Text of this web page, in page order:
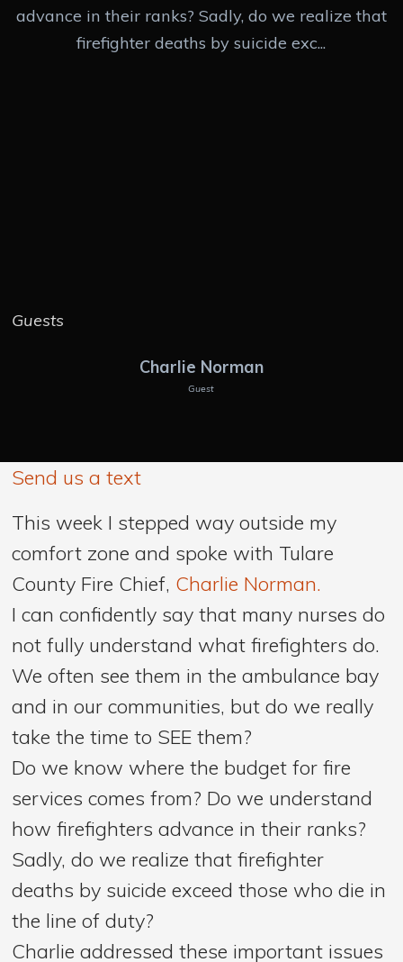
advance in their ranks? Sadly, do we realize that
firefighter deaths by suicide exc...
Guests
Charlie Norman
Guest
Send us a text
This week I stepped way outside my
comfort zone and spoke with Tulare
County Fire Chief, Charlie Norman.
I can confidently say that many nurses do
not fully understand what firefighters do.
We often see them in the ambulance bay
and in our communities, but do we really
take the time to SEE them?
Do we know where the budget for fire
services comes from? Do we understand
how firefighters advance in their ranks?
Sadly, do we realize that firefighter
deaths by suicide exceed those who die in
the line of duty?
Charlie addressed these important issues